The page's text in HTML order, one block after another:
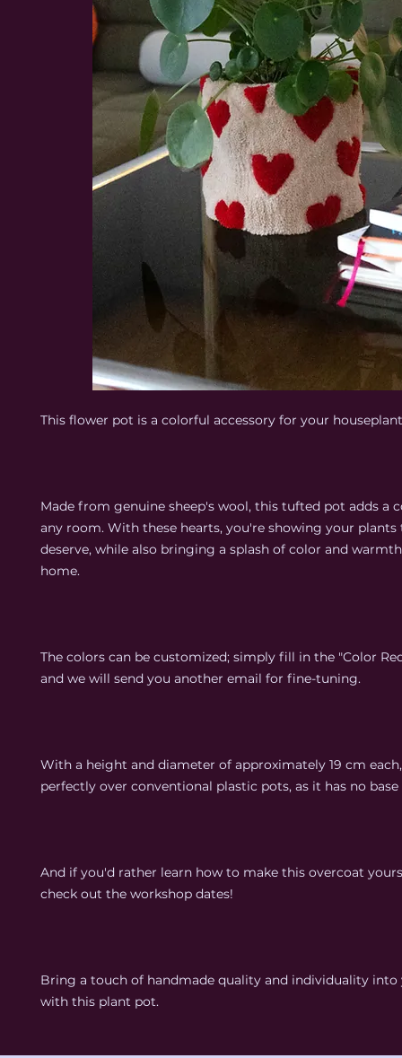
This flower pot is a colorful accessory for your
Made from genuine sheep's wool, this tufted pot adds a
any room. With these hearts, you're showing your plants
deserve, while also bringing a splash of color and
home.
The colors can be customized; simply fill in the "Color
and we will send you another email for fine-tuning.
With a height and diameter of approximately 19 cm
perfectly over conventional plastic pots, as it has no
And if you'd rather learn how to make this overcoat
check out the workshop dates!
Bring a touch of handmade quality and individuality into
with this plant pot.